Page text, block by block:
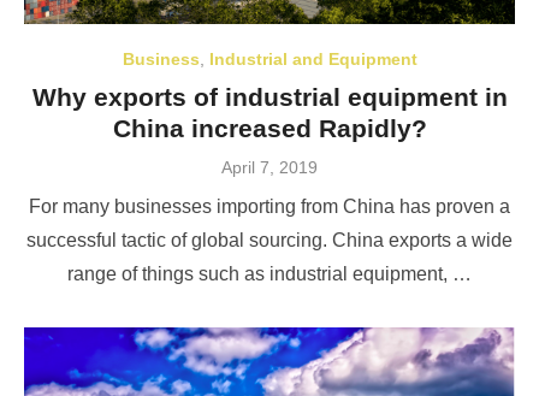
Business, Industrial and Equipment
Why exports of industrial equipment in
China increased Rapidly?
Posted
April 7, 2019
For many businesses importing from China has proven a
successful tactic of global sourcing. China exports a wide
range of things such as industrial equipment, …